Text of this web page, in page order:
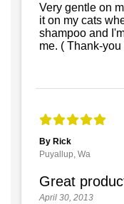
Very gentle on
it on my cats
shampoo and
me. ( Thank-
By Rick
Puyallup, Wa
Great
April 30, 2013